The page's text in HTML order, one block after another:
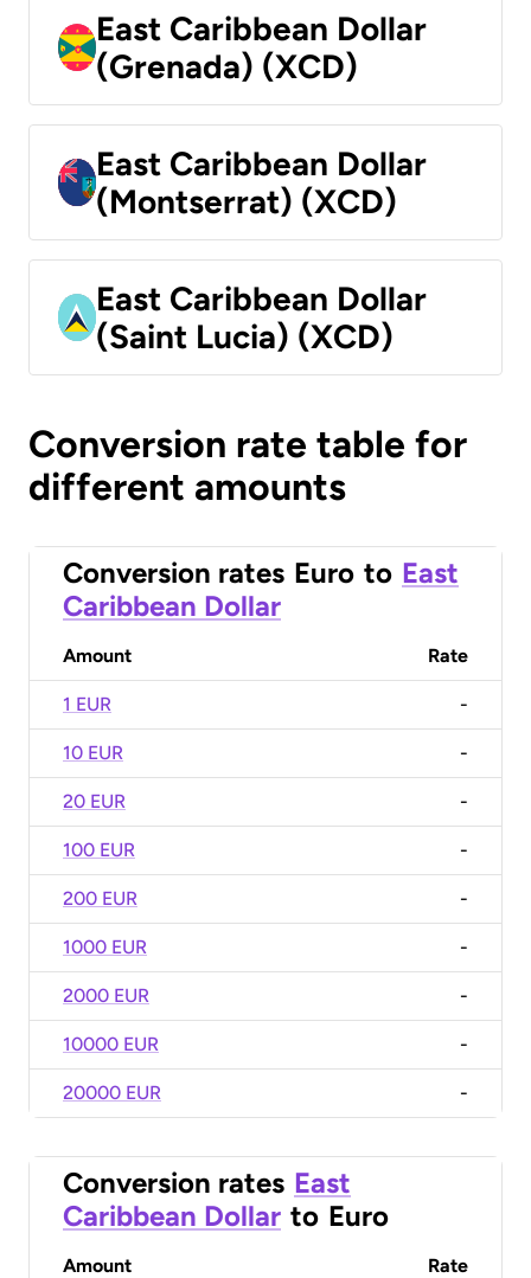
East Caribbean Dollar
(Grenada) (XCD)
East Caribbean Dollar
(Montserrat) (XCD)
East Caribbean Dollar
(Saint Lucia) (XCD)
Conversion rate table for
different amounts
Conversion rates Euro to East
Caribbean Dollar
Amount Rate
1 EUR -
10 EUR -
20 EUR -
100 EUR -
200 EUR -
1000 EUR -
2000 EUR -
10000 EUR -
20000 EUR -
Conversion rates East
Caribbean Dollar to Euro
Amount Rate